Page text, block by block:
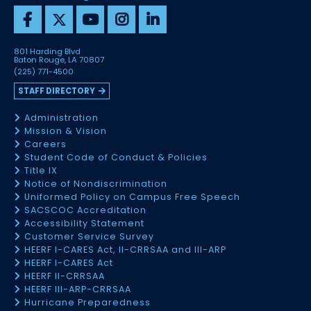
801 Harding Blvd
Baton Rouge, LA 70807
(225) 771-4500
STAFF DIRECTORY
Administration
Mission & Vision
Careers
Student Code of Conduct & Policies
Title IX
Notice of Nondiscrimination
Uniformed Policy on Campus Free Speech
SACSCOC Accreditation
Accessibility Statement
Customer Service Survey
HEERF I-CARES Act, II-CRRSAA and III-ARP
HEERF I-CARES Act
HEERF II-CRRSAA
HEERF III-ARP-CRRSAA
Hurricane Preparedness